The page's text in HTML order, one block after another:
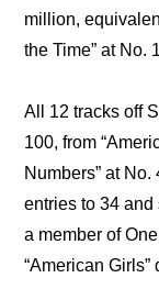
million,
the Time” at No.
All 12 tracks off
100, from
Numbers” at
entries to 34
a member of
“American